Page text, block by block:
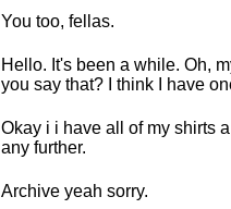
You too, fellas.
Hello. It's been a while. Oh,
you say that? I think I have
Okay i i have all of my shirts
any further.
Archive yeah sorry.